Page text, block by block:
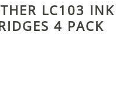
LC103 INK
4 PACK